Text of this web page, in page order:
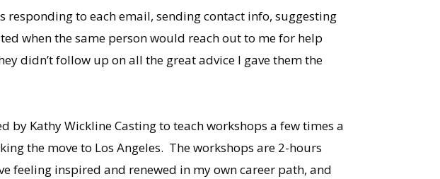
responding to each email, sending contact info, suggesting
when the same person would reach out to me for help
didn’t follow up on all the great advice I gave them the
by Kathy Wickline Casting to teach workshops a few times a
the move to Los Angeles. The workshops are 2-hours
feeling inspired and renewed in my own career path, and